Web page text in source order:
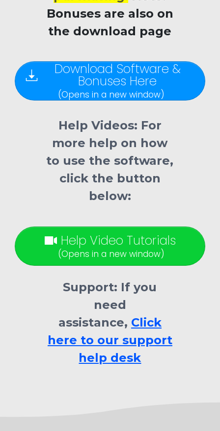
Bonusesare also on
the download page
Download Software &
Bonuses Here
(Opens in a new window)
Help Videos: For
more help on how
to use the software,
click the button
below:
Help Video Tutorials
(Opens in a new window)
Support: If you
need
assistance, Click
here to our support
help desk